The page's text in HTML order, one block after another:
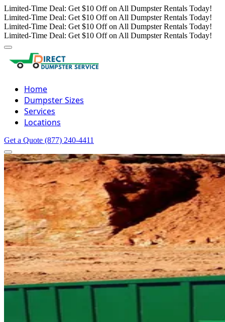
Limited-Time Deal: Get $10 Off on All Dumpster Rentals Today!
Limited-Time Deal: Get $10 Off on All Dumpster Rentals Today!
Limited-Time Deal: Get $10 Off on All Dumpster Rentals Today!
Limited-Time Deal: Get $10 Off on All Dumpster Rentals Today!
Home
Dumpster Sizes
Services
Locations
Get a Quote (877) 240-4411